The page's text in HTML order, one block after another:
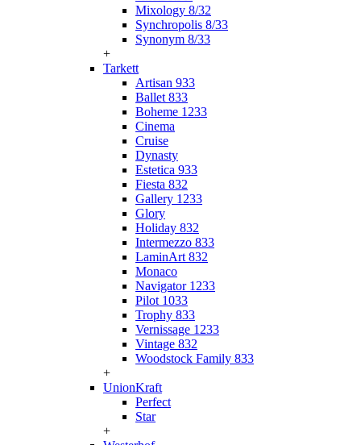
Mixology 8/32
Synchropolis 8/33
Synonym 8/33
+
Tarkett
Artisan 933
Ballet 833
Boheme 1233
Cinema
Cruise
Dynasty
Estetica 933
Fiesta 832
Gallery 1233
Glory
Holiday 832
Intermezzo 833
LaminArt 832
Monaco
Navigator 1233
Pilot 1033
Trophy 833
Vernissage 1233
Vintage 832
Woodstock Family 833
+
UnionKraft
Perfect
Star
+